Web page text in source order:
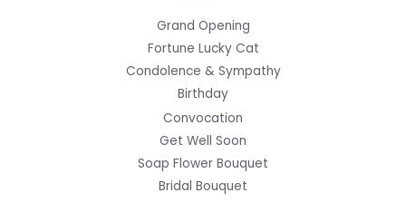
Grand Opening
Fortune Lucky Cat
Condolence & Sympathy
Birthday
Convocation
Get Well Soon
Soap Flower Bouquet
Bridal Bouquet